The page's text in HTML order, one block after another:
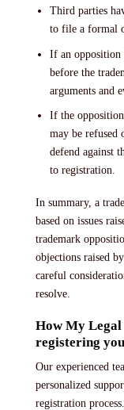
Third parties
to file a formal
If an
before the
arguments and
If the
may be refused
defend against
to registration.
In summary, a
based on issues
trademark
objections raised
careful
resolve.
How My Legal
registering
Our experienced
personalized
registration